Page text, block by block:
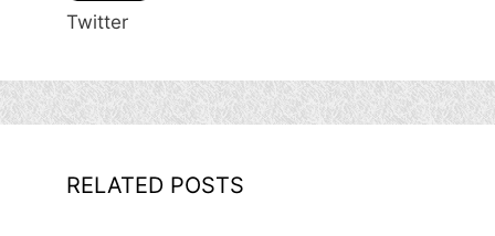
Twitter
RELATED POSTS